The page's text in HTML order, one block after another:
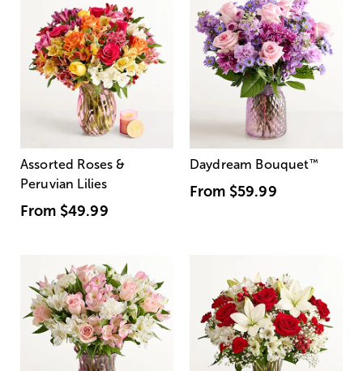
Assorted Roses &
Peruvian Lilies
From $49.99
Daydream Bouquet™
From $59.99